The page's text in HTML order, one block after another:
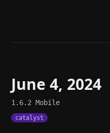
June 4, 2024
1.6.2Mobile
catalyst